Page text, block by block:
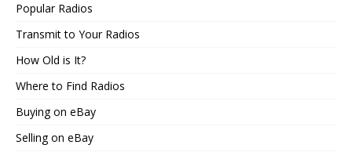
Popular Radios
Transmit to Your Radios
How Old is It?
Where to Find Radios
Buying on eBay
Selling on eBay